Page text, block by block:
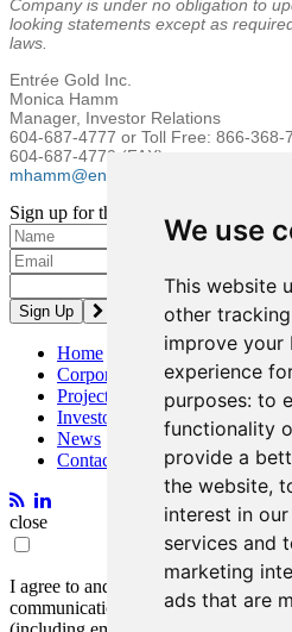
We use
This website
other
improve your
experience
purposes: to
functionality
provide a
the website,
interest in
services and
marketing
ads that are
Company is under no obligation to
looking statements except as
laws.
Entrée Gold Inc.
Monica Hamm
Manager, Investor Relations
604-687-4777 or Toll Free: 866-368-
604-687-4770 (FAX)
mhamm@entreegold.com
Sign up for the latest news and updates
Home
Corporate
Projects
Investors
News
Contact
close
I agree to and consent to receive
communications by way of